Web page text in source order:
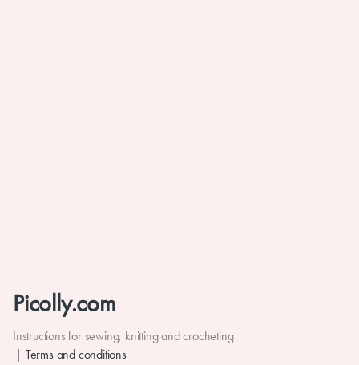
Picolly.com
Instructions for sewing, knitting and crocheting
Terms and conditions